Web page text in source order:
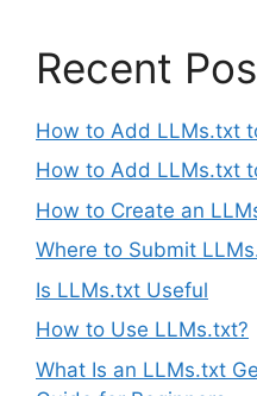
Recent
How to Add LLMs.txt
How to Add LLMs.txt
How to Create an
Where to Submit
Is LLMs.txt Useful
How to Use LLMs.txt?
What Is an LLMs.txt